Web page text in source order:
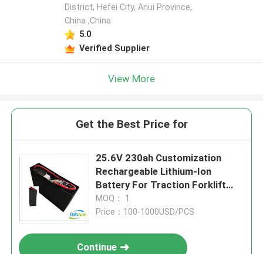
District, Hefei City, Anui Province,
China ,China
5.0
Verified Supplier
View More
Get the Best Price for
25.6V 230ah Customization
Rechargeable Lithium-Ion
Battery For Traction Forklift
LiFePO4 Battery
MOQ： 1
Price：100-1000USD/PCS
Continue